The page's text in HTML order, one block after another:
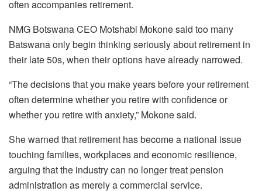
often accompanies retirement.
NMG Botswana CEO Motshabi Mokone said too many
Batswana only begin thinking seriously about retirement in
their late 50s, when their options have already narrowed.
“The decisions that you make years before your retirement
often determine whether you retire with confidence or
whether you retire with anxiety,” Mokone said.
She warned that retirement has become a national issue
touching families, workplaces and economic resilience,
arguing that the industry can no longer treat pension
administration as merely a commercial service.